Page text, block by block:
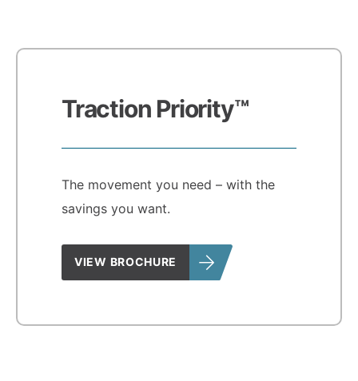
Traction Priority™
The movement you need – with the
savings you want.
VIEW BROCHURE